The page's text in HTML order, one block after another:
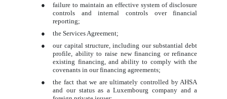
●
failure to maintain an effective system of disclosure
controls and internal controls over financial
reporting;
●
the Services Agreement;
●
our capital structure, including our substantial debt
profile, ability to raise new financing or refinance
existing financing, and ability to comply with the
covenants in our financing agreements;
●
the fact that we are ultimately controlled by AHSA
and our status as a Luxembourg company and a